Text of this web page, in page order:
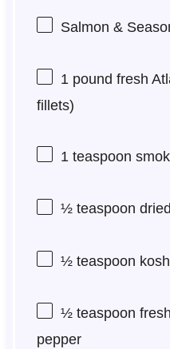
Salmon &
1 pound fresh
fillets)
1 teaspoon
½ teaspoon
½ teaspoon
½ teaspoon
pepper